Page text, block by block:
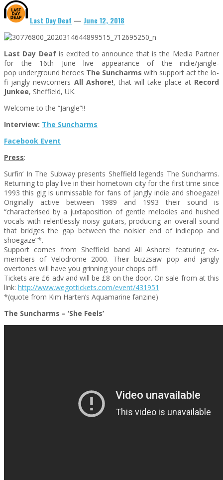
Last Day Deaf — June 12, 2018
Last Day Deafis excited to announce that is the Media Partner
for the 16th June live appearance of the indie/jangle-
pop underground heroes The Suncharms with support act the lo-
fi jangly newcomers All Ashore!, that will take place at Record
Junkee, Sheffield, UK.
Welcome to the “Jangle”!!
Interview: The Suncharms
Facebook Event
Press:
Surfin’ In The Subway presents Sheffield legends The Suncharms.
Returning to play live in their hometown city for the first time since
1993 this gig is unmissable for fans of jangly indie and shoegaze!
Originally active between 1989 and 1993 their sound is
“characterised by a juxtaposition of gentle melodies and hushed
vocals with relentlessly noisy guitars, producing an overall sound
that bridges the gap between the noisier end of indiepop and
shoegaze”*.
Support comes from Sheffield band All Ashore! featuring ex-
members of Velodrome 2000. Their buzzsaw pop and jangly
overtones will have you grinning your chops off!
Tickets are £6 adv and will be £8 on the door. On sale from at this
link: http://www.wegottickets.com/event/431951
*(quote from Kim Harten’s Aquamarine fanzine)
The Suncharms – ‘She Feels’